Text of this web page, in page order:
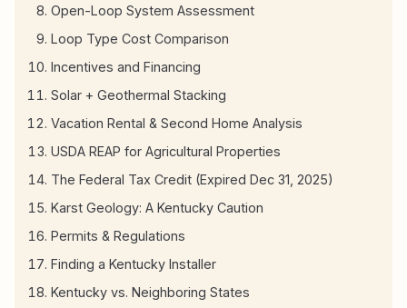
Open-Loop System Assessment
Loop Type Cost Comparison
Incentives and Financing
Solar + Geothermal Stacking
Vacation Rental & Second Home Analysis
USDA REAP for Agricultural Properties
The Federal Tax Credit (Expired Dec 31, 2025)
Karst Geology: A Kentucky Caution
Permits & Regulations
Finding a Kentucky Installer
Kentucky vs. Neighboring States